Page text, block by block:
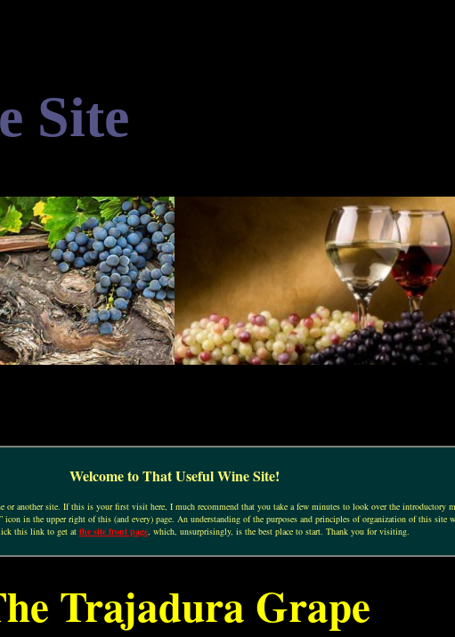
Site
Welcome to That Useful Wine Site!
or another site. If this is your first visit here, I much recommend that you take a few minutes to look over the introductory
icon in the upper right of this (and every) page. An understanding of the purposes and principles of organization of this site
this link to get at the site front page, which, unsurprisingly, is the best place to start. Thank you for visiting.
Trajadura Grape